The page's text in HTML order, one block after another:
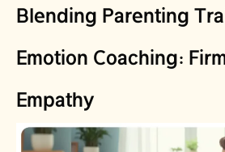
Blending Parenting
Emotion Coaching:
Empathy